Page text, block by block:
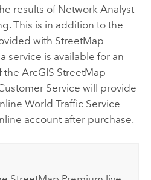
results of Network Analyst
This is in addition to the
with StreetMap
service is available for an
the ArcGIS StreetMap
Service will provide
World Traffic Service
account after purchase.